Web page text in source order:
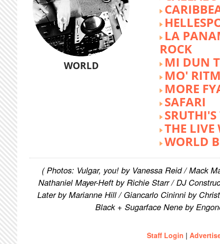
WORLD
LA
ROCK
MI DUN
MO'
MORE
SAFARI
THE LIVE
WORLD
( Photos: Vulgar, you! by Vanessa Reid / Mack
Nathaniel Mayer-Heft by Richie Starr / DJ
Later by Marianne Hill / Giancarlo Cininni by
Black + Sugarface Nene by
Staff Login |